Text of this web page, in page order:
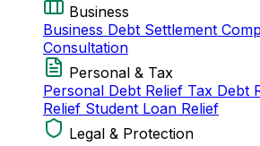
Business
Business Debt Settlement
Consultation
Personal & Tax
Personal Debt Relief Tax Debt
Relief Student Loan Relief
Legal & Protection